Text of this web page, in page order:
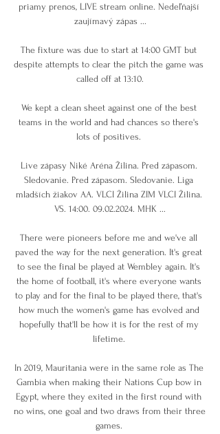
priamy prenos, LIVE stream online. Nedeľňajší
zaujímavý zápas ...
The fixture was due to start at 14:00 GMT but
despite attempts to clear the pitch the game was
called off at 13:10.
We kept a clean sheet against one of the best
teams in the world and had chances so there's
lots of positives.
Live zápasy Niké Aréna Žilina. Pred zápasom.
Sledovanie. Pred zápasom. Sledovanie. Liga
mladších žiakov AA. VLCI Žilina ZIM VLCI Žilina.
VS. 14:00. 09.02.2024. MHK ...
There were pioneers before me and we've all
paved the way for the next generation. It's great
to see the final be played at Wembley again. It's
the home of football, it's where everyone wants
to play and for the final to be played there, that's
how much the women's game has evolved and
hopefully that'll be how it is for the rest of my
lifetime.
In 2019, Mauritania were in the same role as The
Gambia when making their Nations Cup bow in
Egypt, where they exited in the first round with
no wins, one goal and two draws from their three
games.